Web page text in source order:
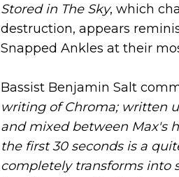
Stored in The Sky, which
destruction, appears
Snapped Ankles at their
Bassist Benjamin Salt
writing of Chroma; written
and mixed between Max's
the first 30 seconds is a
completely transforms into